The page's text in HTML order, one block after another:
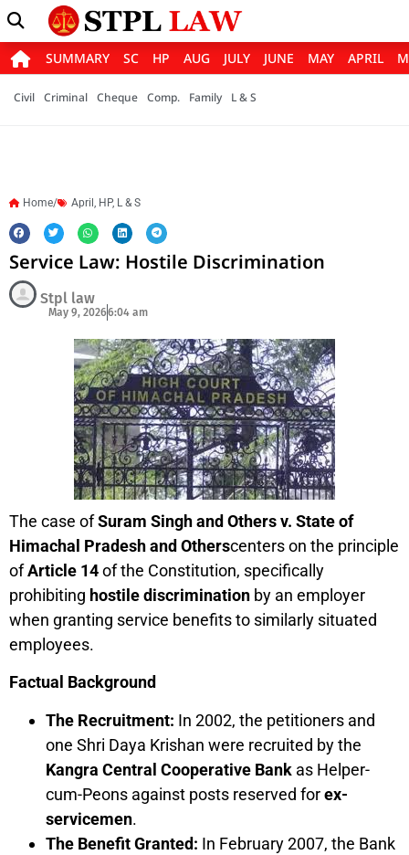
SUMMARY SC HP AUG JULY JUNE MAY APRIL
Civil Criminal Cheque Comp. Family L & S
Home/ April , HP, L & S
Service Law: Hostile Discrimination
Stpl law
May 9, 20266:04 am
The case ofSuram Singh and Others v. State of
Himachal Pradesh and Otherscenters on the principle
ofArticle 14of the Constitution, specifically
prohibiting hostile discrimination by an employer
when granting service benefits to similarly situated
employees.
Factual Background
The Recruitment: In 2002, the petitioners and
one Shri Daya Krishan were recruited by the
Kangra Central Cooperative Bank as Helper-
cum-Peons against posts reserved forex-
servicemen.
The Benefit Granted: In February 2007, the Bank